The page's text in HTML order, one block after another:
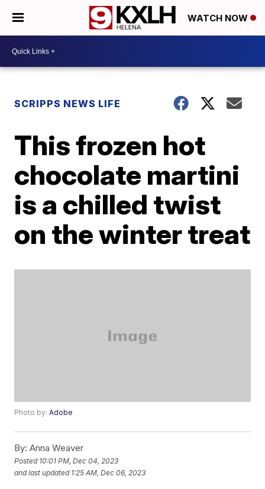
WATCH NOW
SCRIPPS NEWS LIFE
This frozen hot
chocolate martini
is a chilled twist
on the winter treat
Photo by:Adobe
By: Anna Weaver
Posted 10:01 PM, Dec 04, 2023
and last updated 1:25 AM, Dec 06, 2023